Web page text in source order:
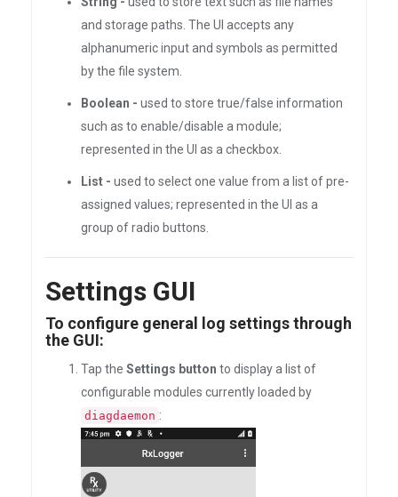
and storage paths. The UI accepts any
alphanumeric input and symbols as permitted
by the file system.
Boolean - used to store true/false information
such as to enable/disable a module;
represented in the UI as a checkbox.
List - used to select one value from a list of pre-
assigned values; represented in the UI as a
group of radio buttons.
Settings GUI
To configure general log settings through
the GUI:
Tap the Settings button to display a list of
configurable modules currently loaded by
diagdaemon :